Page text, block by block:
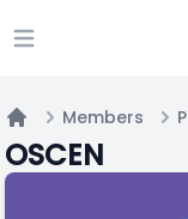
Open main menu
Home
Members
OSCEN